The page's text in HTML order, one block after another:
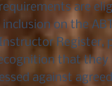
are
on the
Register,
that they
against agreed